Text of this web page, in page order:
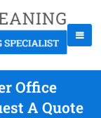
Office
A Quote